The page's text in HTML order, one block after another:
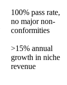
100% pass rate,
no major non-
conformities
>15% annual
growth in niche
revenue